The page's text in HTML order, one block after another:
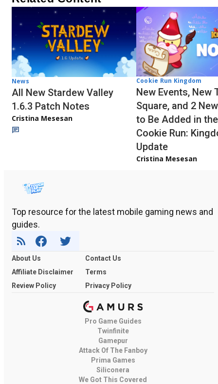
News
All New Stardew Valley
1.6.3 Patch Notes
Cristina Mesesan
Cookie Run Kingdom
New Events, New
Square, and 2
to Be Added in
Cookie Run:
Update
Cristina Mesesan
Top resource for the latest mobile gaming news and
guides.
About Us
Contact Us
Affiliate Disclaimer
Terms
Review Policy
Privacy Policy
Pro Game Guides
Twinfinite
Gamepur
Attack Of The Fanboy
Prima Games
Siliconera
We Got This Covered